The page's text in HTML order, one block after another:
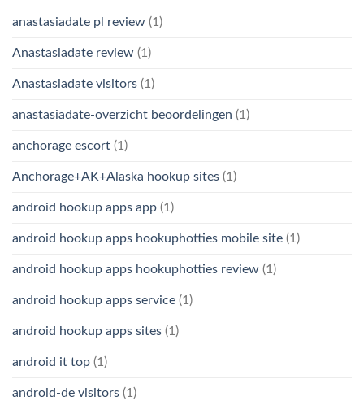
anastasiadate pl review (1)
Anastasiadate review (1)
Anastasiadate visitors (1)
anastasiadate-overzicht beoordelingen (1)
anchorage escort (1)
Anchorage+AK+Alaska hookup sites (1)
android hookup apps app (1)
android hookup apps hookuphotties mobile site (1)
android hookup apps hookuphotties review (1)
android hookup apps service (1)
android hookup apps sites (1)
android it top (1)
android-de visitors (1)